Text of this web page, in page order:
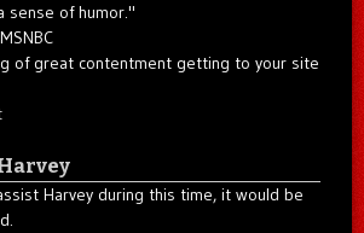
sense of humor."
of great contentment getting to your site
Harvey during this time, it would be